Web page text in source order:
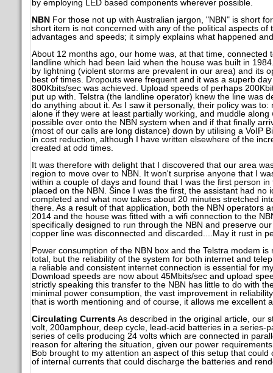
by employing LED based components wherever possible.
NBNFor those not up with Australian jargon, "NBN" is short
short item is not concerned with any of the political aspects of
advantages and speeds; it simply explains what happened
About 12 months ago, our home was, at that time, connected
landline which had been laid when the house was built in
by lightning (violent storms are prevalent in our area) and its
best of times. Dropouts were frequent and it was a superb
800Kbits/sec was achieved. Upload speeds of perhaps
put up with. Telstra (the landline operator) knew the line was
do anything about it. As I saw it personally, their policy was
alone if they were at least partially working, and muddle
possible over onto the NBN system when and if that finally
(most of our calls are long distance) down by utilising a VoIP
in cost reduction, although I have written elsewhere of the
created at odd times.
It was therefore with delight that I discovered that our area
region to move over to NBN. It won't surprise anyone that I
within a couple of days and found that I was the first person
placed on the NBN. Since I was the first, the assistant had no
completed and what now takes about 20 minutes stretched
there. As a result of that application, both the NBN operators
2014 and the house was fitted with a wifi connection to the
specifically designed to run through the NBN and preserve
copper line was disconnected and discarded....May it rust in
Power consumption of the NBN box and the Telstra modem
total, but the reliability of the system for both internet and
a reliable and consistent internet connection is essential for
Download speeds are now about 45Mbits/sec and upload
strictly speaking this transfer to the NBN has little to do with
minimal power consumption, the vast improvement in
that is worth mentioning and of course, it allows me excellent
Circulating CurrentsAs described in the original article, our
volt, 200amphour, deep cycle, lead-acid batteries in a series-
series of cells producing 24 volts which are connected in
reason for altering the situation, given our power
Bob brought to my attention an aspect of this setup that
of internal currents that could discharge the batteries and